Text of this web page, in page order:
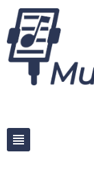
view_headline